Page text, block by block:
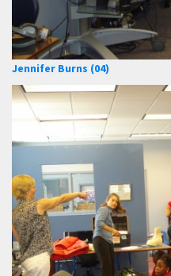
Jennifer Burns (04)